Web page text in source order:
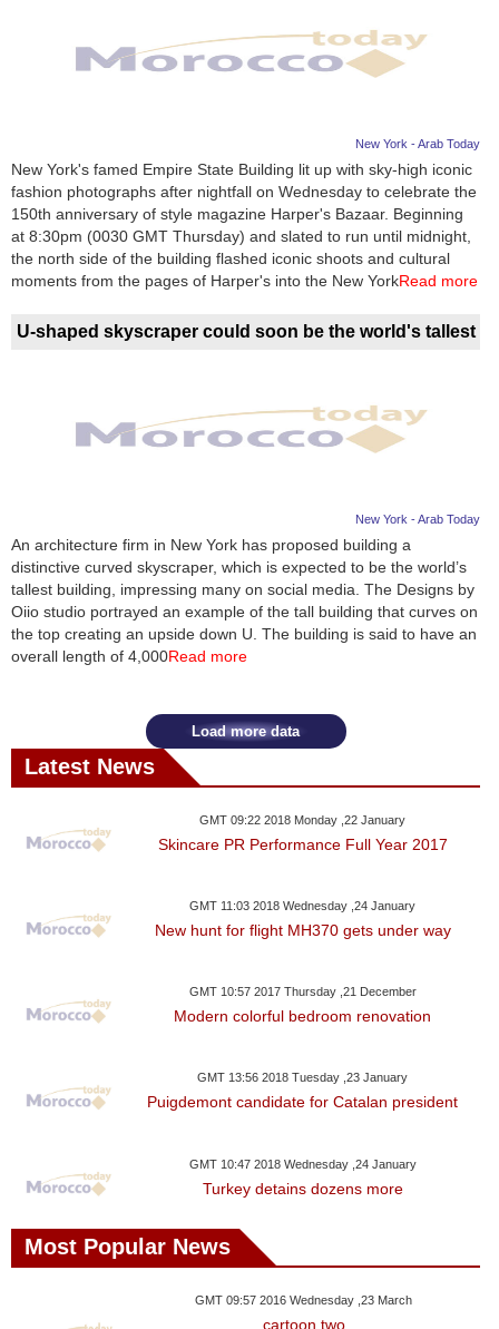
New York - Arab Today
New York's famed Empire State Building lit up with sky-high iconic
fashion photographs after nightfall on Wednesday to celebrate the
150th anniversary of style magazine Harper's Bazaar. Beginning
at 8:30pm (0030 GMT Thursday) and slated to run until midnight,
the north side of the building flashed iconic shoots and cultural
moments from the pages of Harper's into the New YorkRead more
U-shaped skyscraper could soon be the world's tallest
New York - Arab Today
An architecture firm in New York has proposed building a
distinctive curved skyscraper, which is expected to be the world’s
tallest building, impressing many on social media. The Designs by
Oiio studio portrayed an example of the tall building that curves on
the top creating an upside down U. The building is said to have an
overall length of 4,000Read more
Load more data
Latest News
GMT 09:22 2018 Monday ,22 January
Skincare PR Performance Full Year 2017
GMT 11:03 2018 Wednesday ,24 January
New hunt for flight MH370 gets under way
GMT 10:57 2017 Thursday ,21 December
Modern colorful bedroom renovation
GMT 13:56 2018 Tuesday ,23 January
Puigdemont candidate for Catalan president
GMT 10:47 2018 Wednesday ,24 January
Turkey detains dozens more
Most Popular News
GMT 09:57 2016 Wednesday ,23 March
cartoon two